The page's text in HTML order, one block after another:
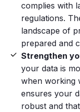
complies with
regulations.
landscape of
prepared and
Strengthen
your data is
when working
ensures your
robust and